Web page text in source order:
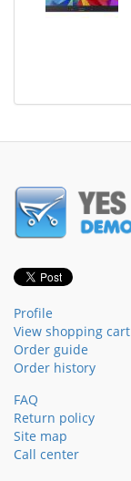
Profile
View shopping cart
Order guide
Order history
FAQ
Return policy
Site map
Call center